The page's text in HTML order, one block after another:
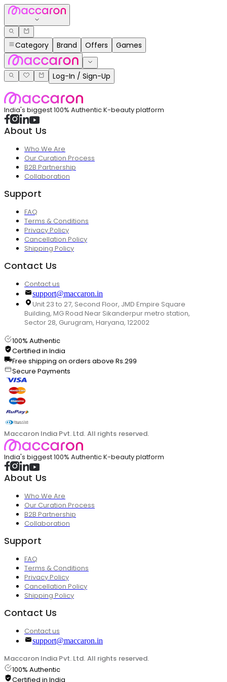
Category Brand Offers Games
Log-In / Sign-Up
India's biggest 100% Authentic K-beauty platform
About Us
Who We Are
Our Curation Process
B2B Partnership
Collaboration
Support
FAQ
Terms & Conditions
Privacy Policy
Cancellation Policy
Shipping Policy
Contact Us
Contact us
support@maccaron.in
Unit 23 to 27, Second Floor, JMD Empire Square
Building, MG Road Near Sikanderpur metro station,
Sector 28, Gurugram, Haryana, 122002
100% Authentic
Certified in India
Free shipping on orders above Rs.299
Secure Payments
Maccaron India Pvt. Ltd. All rights reserved.
India's biggest 100% Authentic K-beauty platform
About Us
Who We Are
Our Curation Process
B2B Partnership
Collaboration
Support
FAQ
Terms & Conditions
Privacy Policy
Cancellation Policy
Shipping Policy
Contact Us
Contact us
support@maccaron.in
Maccaron India Pvt. Ltd. All rights reserved.
100% Authentic
Certified in India